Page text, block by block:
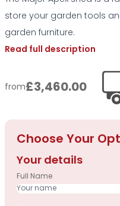
store your garden tools
garden furniture.
Read full description
from£3,460.00
Choose Your
Your details
Full Name